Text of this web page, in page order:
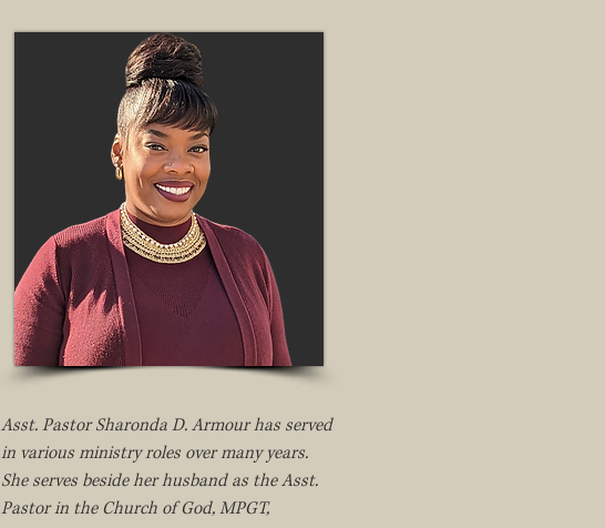
Asst. Pastor Sharonda D. Armour has served
in various ministry roles over many years.
She serves beside her husband as the Asst.
Pastor in the Church of God, MPGT,